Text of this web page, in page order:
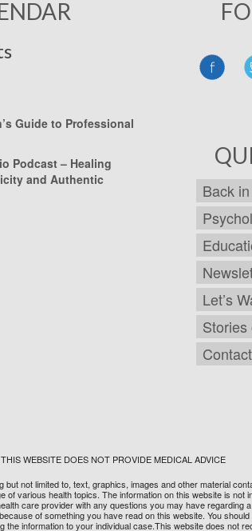
Guide to Professional
Podcast – Healing
and Authentic
Back
Let’s
Stories
WEBSITE DOES NOT PROVIDE MEDICAL ADVICE
but not limited to, text, graphics, images and other material
of various health topics. The information on this website is
care provider with any questions you may have
of something you have read on this website. You
the information to your individual case.This website does